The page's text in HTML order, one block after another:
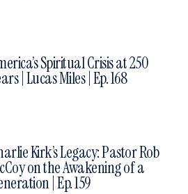
Spiritual Crisis at 250
| Lucas Miles | Ep. 168
Kirk’s Legacy: Pastor Rob
on the Awakening of a
| Ep. 159